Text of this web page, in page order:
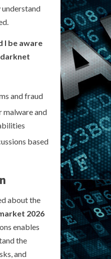
understand
I be aware
and fraud
malware and
based
about the
2026
enables
the
and